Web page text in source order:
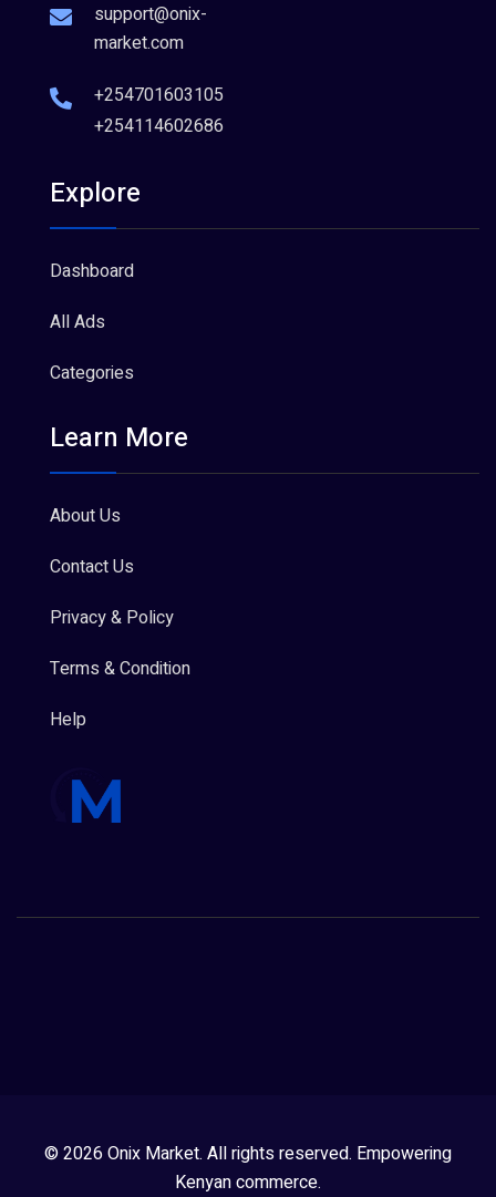
support@onix-
market.com
+254701603105
+254114602686
Explore
Dashboard
All Ads
Categories
Learn More
About Us
Contact Us
Privacy & Policy
Terms & Condition
Help
© 2026 Onix Market. All rights reserved. Empowering
Kenyan commerce.